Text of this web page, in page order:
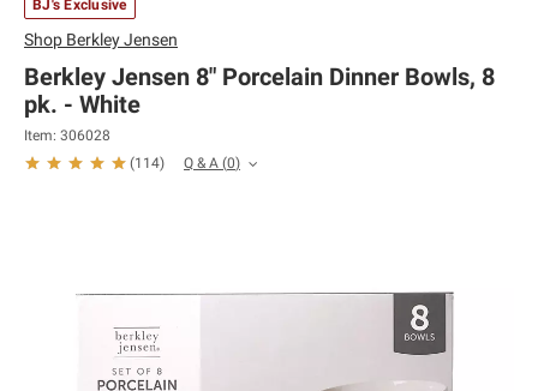
BJ's Exclusive
Shop Berkley Jensen
Berkley Jensen 8" Porcelain Dinner Bowls, 8
pk. - White
Item: 306028
(114) Q & A (0)